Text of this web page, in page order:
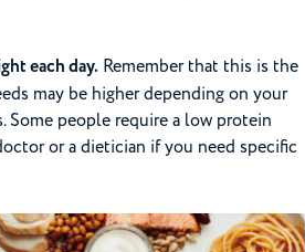
each day. Remember that this is the
may be higher depending on your
Some people require a low protein
or a dietician if you need specific